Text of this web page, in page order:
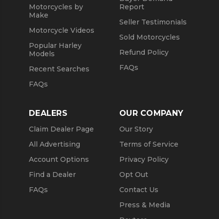
Motorcycles by
Make
Motorcycle Videos
Popular Harley
Models
Recent Searches
FAQs
Report
Seller Testimonials
Sold Motorcycles
Refund Policy
FAQs
DEALERS
Claim Dealer Page
All Advertising
Account Options
Find a Dealer
FAQs
OUR COMPANY
Our Story
Terms of Service
Privacy Policy
Opt Out
Contact Us
Press & Media